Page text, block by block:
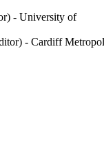
- University of
- Cardiff